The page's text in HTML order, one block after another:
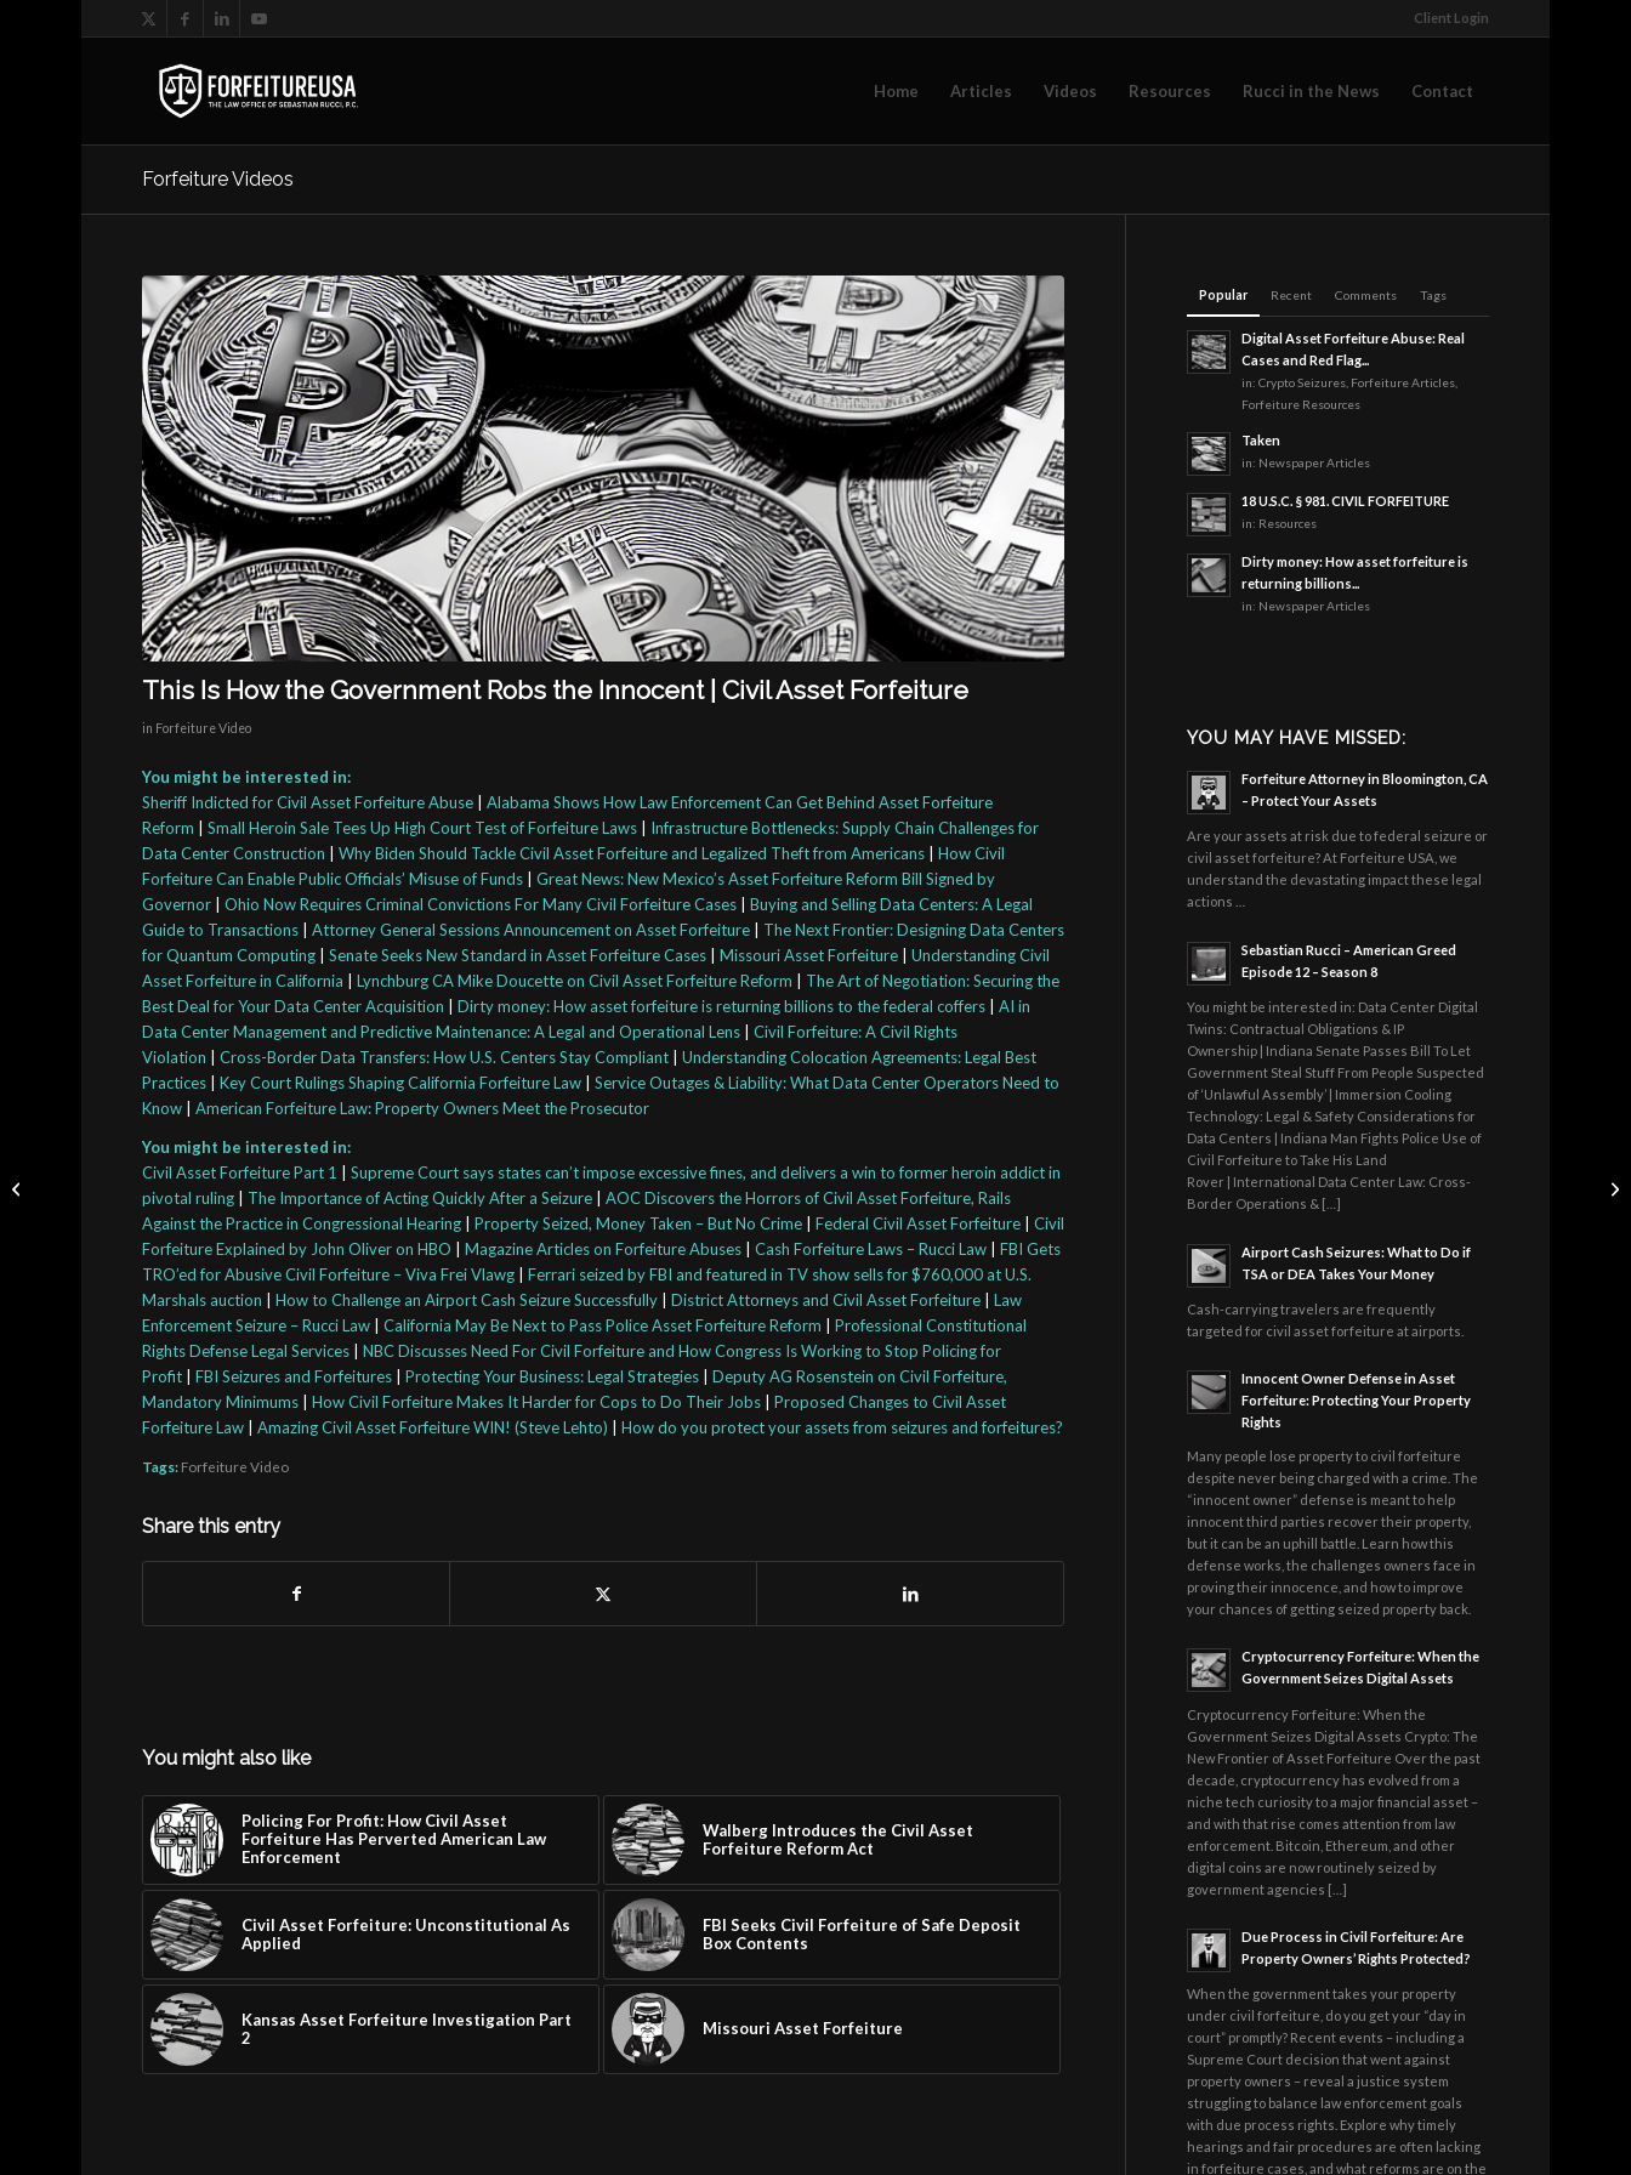
Client Login
Home Articles Videos Resources Rucci in the News Contact
Forfeiture Videos
This Is How the Government Robs the Innocent | Civil Asset Forfeiture
in Forfeiture Video
You might be interested in:
Sheriff Indicted for Civil Asset Forfeiture Abuse |Alabama Shows How Law Enforcement Can Get Behind Asset Forfeiture
Reform |Small Heroin Sale Tees Up High Court Test of Forfeiture Laws
Infrastructure Bottlenecks: Supply Chain Challenges for
Data Center Construction |Why Biden Should Tackle Civil Asset Forfeiture and Legalized Theft from Americans |How Civil
Forfeiture Can Enable Public Officials’ Misuse of Funds |Great News: New Mexico’s Asset Forfeiture Reform Bill Signed by
Governor |Ohio Now Requires Criminal Convictions For Many Civil Forfeiture Cases |Buying and Selling Data Centers: A Legal
Guide to Transactions |Attorney General Sessions Announcement on Asset Forfeiture
The Next Frontier: Designing Data Centers
for Quantum Computing |Senate Seeks New Standard in Asset Forfeiture Cases |Missouri Asset Forfeiture |Understanding Civil
Asset Forfeiture in California |Lynchburg CA Mike Doucette on Civil Asset Forfeiture Reform
The Art of Negotiation: Securing the
Best Deal for Your Data Center Acquisition |Dirty money: How asset forfeiture is returning billions to the federal coffers |AI in
Data Center Management and Predictive Maintenance: A Legal and Operational Lens |Civil Forfeiture: A Civil Rights
Violation |Cross-Border Data Transfers: How U.S. Centers Stay Compliant |Understanding Colocation Agreements: Legal Best
Practices |Key Court Rulings Shaping California Forfeiture Law |Service Outages & Liability: What Data Center Operators Need to
Know |American Forfeiture Law: Property Owners Meet the Prosecutor
You might be interested in:
Civil Asset Forfeiture Part 1
|Supreme Court says states can’t impose excessive fines, and delivers a win to former heroin addict in
pivotal ruling
The Importance of Acting Quickly After a Seizure |AOC Discovers the Horrors of Civil Asset Forfeiture, Rails
Against the Practice in Congressional Hearing |Property Seized, Money Taken – But No Crime |Federal Civil Asset Forfeiture |Civil
Forfeiture Explained by John Oliver on HBO |Magazine Articles on Forfeiture Abuses |Cash Forfeiture Laws – Rucci Law |FBI Gets
TRO’ed for Abusive Civil Forfeiture – Viva Frei Vlawg |Ferrari seized by FBI and featured in TV show sells for $760,000 at U.S.
Marshals auction |How to Challenge an Airport Cash Seizure Successfully |District Attorneys and Civil Asset Forfeiture |Law
Enforcement Seizure – Rucci Law |California May Be Next to Pass Police Asset Forfeiture Reform |Professional Constitutional
Rights Defense Legal Services |NBC Discusses Need For Civil Forfeiture and How Congress Is Working to Stop Policing for
Profit |FBI Seizures and Forfeitures |Protecting Your Business: Legal Strategies |Deputy AG Rosenstein on Civil Forfeiture,
Mandatory Minimums |How Civil Forfeiture Makes It Harder for Cops to Do Their Jobs |Proposed Changes to Civil Asset
Forfeiture Law |Amazing Civil Asset Forfeiture WIN! (Steve Lehto) |How do you protect your assets from seizures and forfeitures?
Tags: Forfeiture Video
Share this entry
You might also like
Policing For Profit: How Civil Asset
Forfeiture Has Perverted American Law
Enforcement
Walberg Introduces the Civil Asset
Forfeiture Reform Act
Civil Asset Forfeiture: Unconstitutional As
Applied
FBI Seeks Civil Forfeiture of Safe Deposit
Box Contents
Kansas Asset Forfeiture Investigation Part
2
Missouri Asset Forfeiture
Popular Recent Comments Tags
Digital Asset Forfeiture Abuse: Real
Cases and Red Flag...
in:Crypto Seizures Forfeiture Articles
Forfeiture Resources
Taken
in: Newspaper Articles
18 U.S.C. § 981. CIVIL FORFEITURE
in: Resources
Dirty money: How asset forfeiture is
returning billions...
in: Newspaper Articles
YOU MAY HAVE MISSED:
Forfeiture Attorney in Bloomington, CA
– Protect Your Assets
Are your assets at risk due to federal seizure or
civil asset forfeiture? At Forfeiture USA, we
understand the devastating impact these legal
actions …
Sebastian Rucci – American Greed
Episode 12 – Season 8
You might be interested in: Data Center Digital
Twins: Contractual Obligations & IP
Ownership | Indiana Senate Passes Bill To Let
Government Steal Stuff From People Suspected
of ‘Unlawful Assembly’ | Immersion Cooling
Technology: Legal & Safety Considerations for
Data Centers | Indiana Man Fights Police Use of
Civil Forfeiture to Take His Land
Rover | International Data Center Law: Cross-
Border Operations & […]
Airport Cash Seizures: What to Do if
TSA or DEA Takes Your Money
Cash-carrying travelers are frequently
targeted for civil asset forfeiture at airports.
Innocent Owner Defense in Asset
Forfeiture: Protecting Your Property
Rights
Many people lose property to civil forfeiture
despite never being charged with a crime. The
“innocent owner” defense is meant to help
innocent third parties recover their property,
but it can be an uphill battle. Learn how this
defense works, the challenges owners face in
proving their innocence, and how to improve
your chances of getting seized property back.
Cryptocurrency Forfeiture: When the
Government Seizes Digital Assets
Cryptocurrency Forfeiture: When the
Government Seizes Digital Assets Crypto: The
New Frontier of Asset Forfeiture Over the past
decade, cryptocurrency has evolved from a
niche tech curiosity to a major financial asset –
and with that rise comes attention from law
enforcement. Bitcoin, Ethereum, and other
digital coins are now routinely seized by
government agencies […]
Due Process in Civil Forfeiture: Are
Property Owners’ Rights Protected?
When the government takes your property
under civil forfeiture, do you get your “day in
court” promptly? Recent events – including a
Supreme Court decision that went against
property owners – reveal a justice system
struggling to balance law enforcement goals
with due process rights. Explore why timely
hearings and fair procedures are often lacking
in forfeiture cases, and what reforms are on the
Nancy Mace Joins Bill
Seeking To Fix
Problems With Civil
Asset Forfeiture